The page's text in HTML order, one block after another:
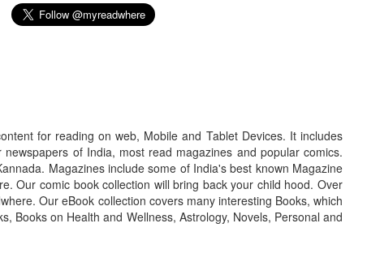
for reading on web, Mobile and Tablet Devices. It includes
of India, most read magazines and popular comics.
Magazines include some of India's best known Magazine
Our comic book collection will bring back your child hood. Over
Our eBook collection covers many interesting Books, which
Books on Health and Wellness, Astrology, Novels, Personal and